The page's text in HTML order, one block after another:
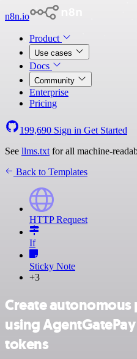
n8n.io
Product
Use cases
Docs
Community
Enterprise
Pricing
199,690 Sign in Get Started
See llms.txt for all machine-
Back to Templates
HTTP Request
If
Sticky Note
+3
Create autonomous
using
tokens